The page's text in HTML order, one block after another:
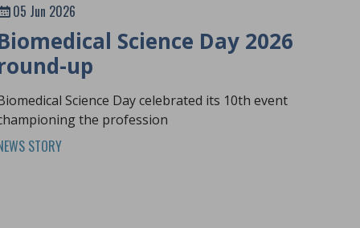
05 Jun 2026
Science Day 2026
up
Science Day celebrated its 10th event
the profession
STORY